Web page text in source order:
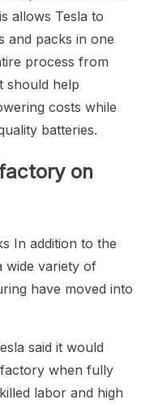
allows Tesla to
and packs in one
process from
should help
costs while
batteries.
on
In addition to the
wide variety of
have moved into
said it would
when fully
labor and high